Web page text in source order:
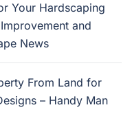
Your Hardscaping
and
News
From Land for
– Handy Man